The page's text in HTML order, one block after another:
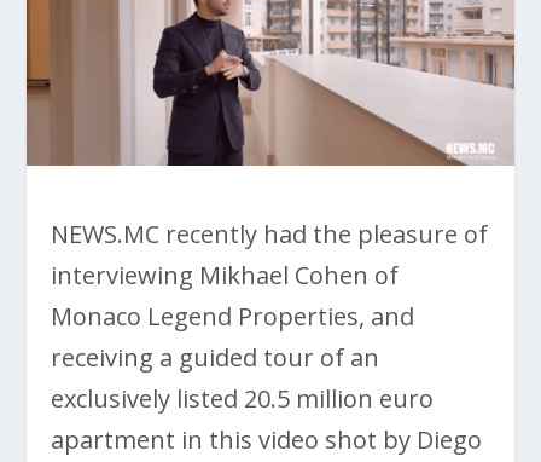
NEWS.MC recently had the pleasure of
interviewing Mikhael Cohen of
Monaco Legend Properties, and
receiving a guided tour of an
exclusively listed 20.5 million euro
apartment in this video shot by Diego